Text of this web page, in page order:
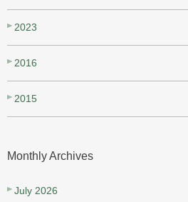
2023
2016
2015
Monthly Archives
July 2026